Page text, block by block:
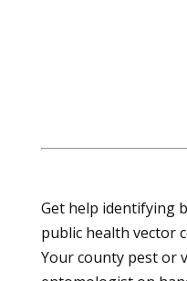
Get help identifying
public health vector
Your county pest or